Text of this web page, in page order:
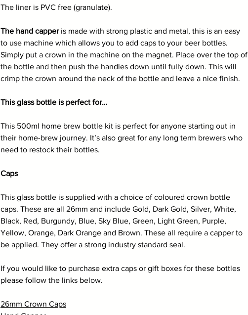
The liner is PVC free (granulate).
The hand capperis made with strong plastic and metal, this is an easy
to use machine which allows you to add caps to your beer bottles.
Simply put a crown in the machine on the magnet. Place over the top of
the bottle and then push the handles down until fully down. This will
crimp the crown around the neck of the bottle and leave a nice finish.
This glass bottle is perfect for…
This 500ml home brew bottle kit is perfect for anyone starting out in
their home-brew journey. It’s also great for any long term brewers who
need to restock their bottles.
Caps
This glass bottle is supplied with a choice of coloured crown bottle
caps. These are all 26mm and include Gold, Dark Gold, Silver, White,
Black, Red, Burgundy, Blue, Sky Blue, Green, Light Green, Purple,
Yellow, Orange, Dark Orange and Brown. These all require a capper to
be applied. They offer a strong industry standard seal.
If you would like to purchase extra caps or gift boxes for these bottles
please follow the links below.
26mm Crown Caps